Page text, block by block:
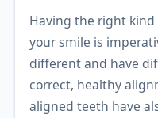
Having the right
your smile is
different and have
correct, healthy
aligned teeth have